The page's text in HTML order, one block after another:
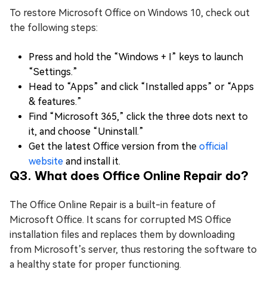
To restore Microsoft Office on Windows 10, check out
the following steps:
Press and hold the “Windows + I” keys to launch
“Settings.”
Head to “Apps” and click “Installed apps” or “Apps
& features.”
Find “Microsoft 365,” click the three dots next to
it, and choose “Uninstall.”
Get the latest Office version from the official
website and install it.
Q3. What does Office Online Repair do?
The Office Online Repair is a built-in feature of
Microsoft Office. It scans for corrupted MS Office
installation files and replaces them by downloading
from Microsoft’s server, thus restoring the software to
a healthy state for proper functioning.